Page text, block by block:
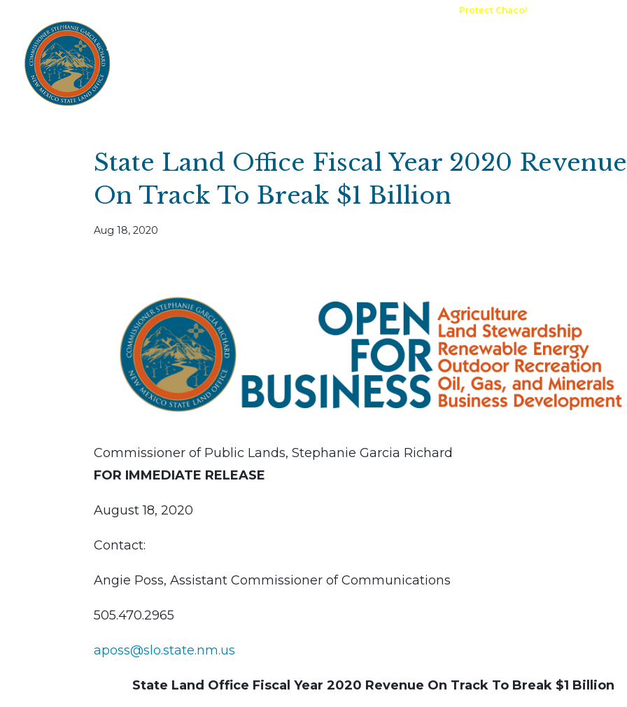
Protect Chaco!
About
Ag Lease Payment Portal
State Land Office Fiscal Year 2020 Revenue
On Track To Break $1 Billion
Aug 18, 2020
Commissioner of Public Lands, Stephanie Garcia Richard
FOR IMMEDIATE RELEASE
August 18, 2020
Contact:
Angie Poss, Assistant Commissioner of Communications
505.470.2965
aposs@slo.state.nm.us
State Land Office Fiscal Year 2020 Revenue On Track To Break $1 Billion